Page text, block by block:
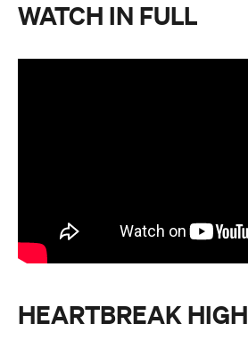
WATCH IN FULL
HEARTBREAK HIGH